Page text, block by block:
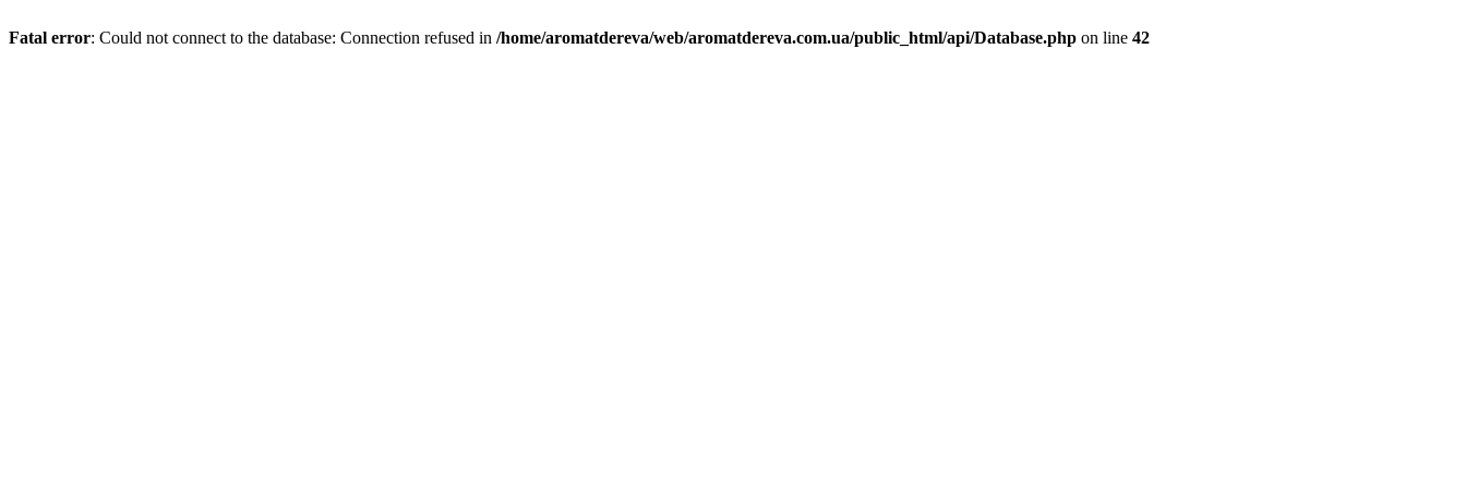
Fatal error: Could not connect to the database: Connection refused in /home/aromatdereva/web/aromatdereva.com.ua/public_html/api/Database.php on line 42